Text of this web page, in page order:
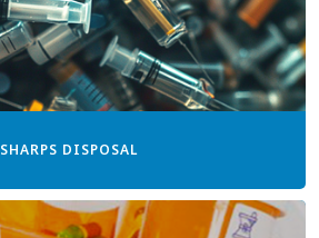
SHARPS DISPOSAL